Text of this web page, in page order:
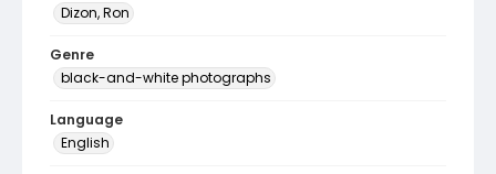
Dizon, Ron
Genre
black-and-white photographs
Language
English